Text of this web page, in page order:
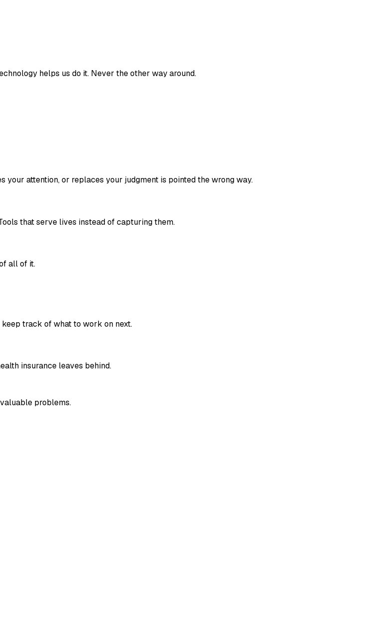
helps us do it. Never the other way around.
your attention, or replaces your judgment is pointed the wrong way.
that serve lives instead of capturing them.
all of it.
track of what to work on next.
insurance leaves behind.
problems.